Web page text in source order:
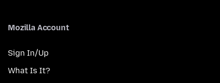
Mozilla Account
Sign In/Up
What Is It?